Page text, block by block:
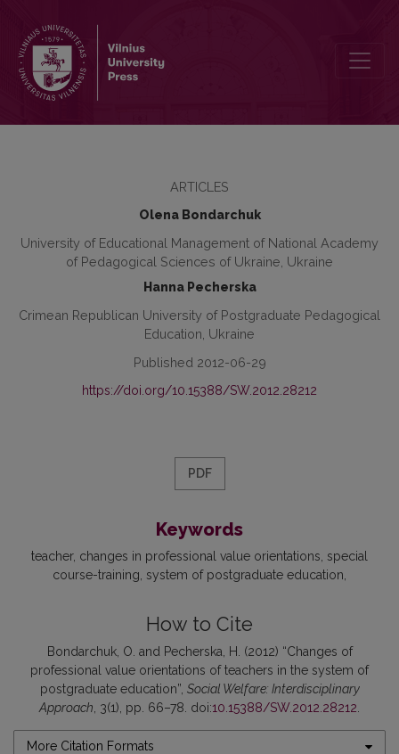
ARTICLES
Olena Bondarchuk
University of Educational Management of National Academy
of Pedagogical Sciences of Ukraine, Ukraine
Hanna Pecherska
Crimean Republican University of Postgraduate Pedagogical
Education, Ukraine
Published 2012-06-29
https://doi.org/10.15388/SW.2012.28212
PDF
Keywords
teacher changes in professional value orientations special
course-training system of postgraduate education
How to Cite
Bondarchuk, O. and Pecherska, H. (2012) “Changes of
professional value orientations of teachers in the system of
postgraduate education”, Social Welfare: Interdisciplinary
Approach , 3(1), pp. 66–78. doi:10.15388/SW.2012.28212
More Citation Formats